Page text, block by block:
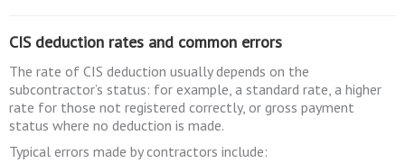
CIS deduction rates and common errors
The rate of CIS deduction usually depends on the
subcontractor’s status: for example, a standard rate, a higher
rate for those not registered correctly, or gross payment
status where no deduction is made.
Typical errors made by contractors include: